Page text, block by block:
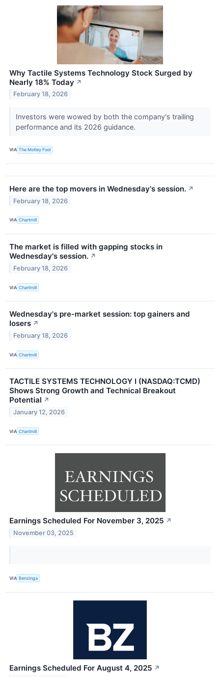
Why Tactile Systems Technology Stock Surged by
Nearly 18% Today ↗
February 18, 2026
Investors were wowed by both the company's trailing
performance and its 2026 guidance.
VIA The Motley Fool
Here are the top movers in Wednesday's session. ↗
February 18, 2026
VIA Chartmill
The market is filled with gapping stocks in
Wednesday's session. ↗
February 18, 2026
VIA Chartmill
Wednesday's pre-market session: top gainers and
losers ↗
February 18, 2026
VIA Chartmill
TACTILE SYSTEMS TECHNOLOGY I (NASDAQ:TCMD)
Shows Strong Growth and Technical Breakout
Potential ↗
January 12, 2026
VIA Chartmill
Earnings Scheduled For November 3, 2025 ↗
November 03, 2025
VIA Benzinga
Earnings Scheduled For August 4, 2025 ↗